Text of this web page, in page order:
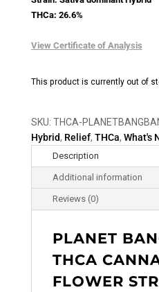
THCa: 26.6%
View Certificate of Analysis
This product is currently out of
SKU: THCA-
Hybrid, Relief, THCa, What's
Description
Additional information
Reviews (0)
PLANET
THCA
FLOWER